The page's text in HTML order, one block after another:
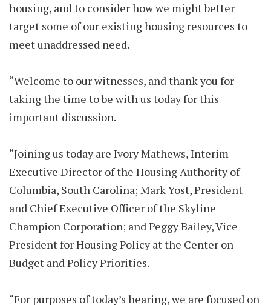
housing, and to consider how we might better
target some of our existing housing resources to
meet unaddressed need.
“Welcome to our witnesses, and thank you for
taking the time to be with us today for this
important discussion.
“Joining us today are Ivory Mathews, Interim
Executive Director of the Housing Authority of
Columbia, South Carolina; Mark Yost, President
and Chief Executive Officer of the Skyline
Champion Corporation; and Peggy Bailey, Vice
President for Housing Policy at the Center on
Budget and Policy Priorities.
“For purposes of today’s hearing, we are focused on